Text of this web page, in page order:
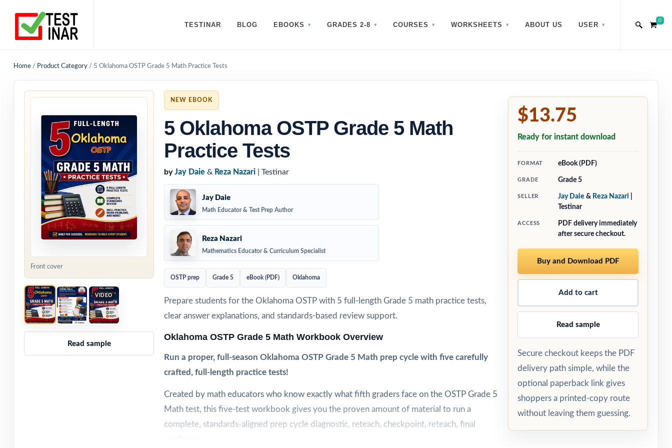
TESTINAR BLOG EBOOKS GRADES 2-8 COURSES WORKSHEETS ABOUT US USER
0
Home / Product Category / 5 Oklahoma OSTP Grade 5 Math Practice Tests
Front cover
VIDEO
Read sample
NEW EBOOK
5 Oklahoma OSTP Grade 5 Math
Practice Tests
by Jay Daie & Reza Nazari | Testinar
Jay Daie
Math Educator & Test Prep Author
Reza Nazari
Mathematics Educator & Curriculum Specialist
OSTP prep Grade 5 eBook (PDF) Oklahoma
Prepare students for the Oklahoma OSTP with 5 full-length Grade 5 math practice tests,
clear answer explanations, and standards-based review support.
Oklahoma OSTP Grade 5 Math Workbook Overview
Run a proper, full-season Oklahoma OSTP Grade 5 Math prep cycle with five carefully
crafted, full-length practice tests!
Created by math educators who know exactly what fifth graders face on the OSTP Grade 5
Math test, this five-test workbook gives you the proven amount of material to run a
complete, standards-aligned prep cycle diagnostic, reteach, checkpoint, reteach, final
$13.75
Ready for instant download
FORMAT eBook (PDF)
GRADE Grade 5
SELLER Jay Daie & Reza Nazari
Testinar
ACCESS
PDF delivery immediately
after secure checkout.
Buy and Download PDF
Add to cart
Read sample
Secure checkout keeps the PDF
delivery path simple, while the
optional paperback link gives
shoppers a printed-copy route
without leaving them guessing.